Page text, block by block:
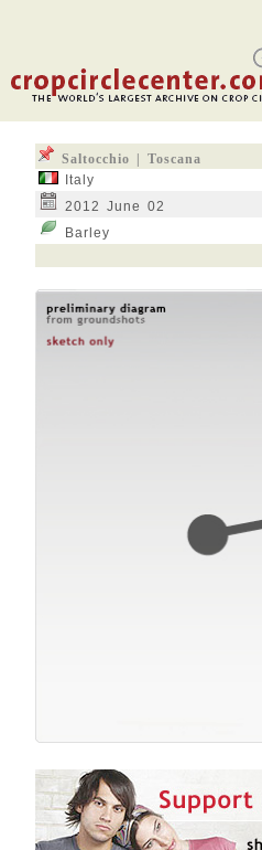
Saltocchio | Toscana
Italy
2012 June 02
Barley